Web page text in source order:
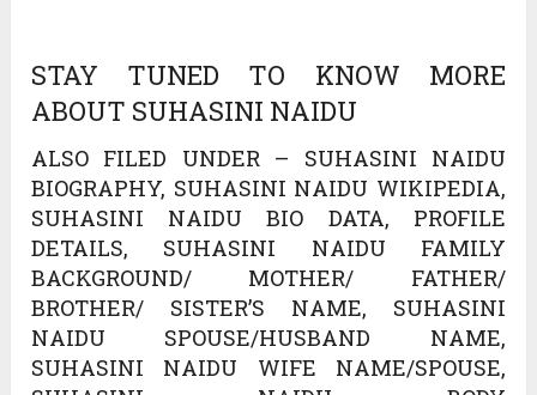
STAY TUNED TO KNOW MORE
ABOUT SUHASINI NAIDU
ALSO FILED UNDER – SUHASINI NAIDU
BIOGRAPHY, SUHASINI NAIDU WIKIPEDIA,
SUHASINI NAIDU BIO DATA, PROFILE
DETAILS, SUHASINI NAIDU FAMILY
BACKGROUND/ MOTHER/ FATHER/
BROTHER/ SISTER’S NAME, SUHASINI
NAIDU SPOUSE/HUSBAND NAME,
SUHASINI NAIDU WIFE NAME/SPOUSE,